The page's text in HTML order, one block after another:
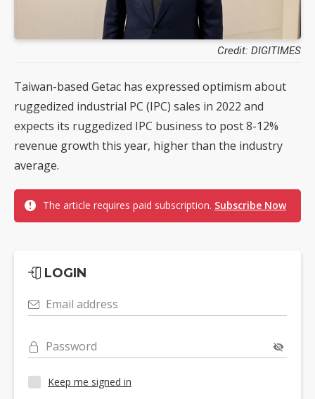
Credit: DIGITIMES
Taiwan-based Getac has expressed optimism about
ruggedized industrial PC (IPC) sales in 2022 and
expects its ruggedized IPC business to post 8-12%
revenue growth this year, higher than the industry
average.
The article requires paid subscription. Subscribe Now
LOGIN
Email address
Password
Keep me signed in